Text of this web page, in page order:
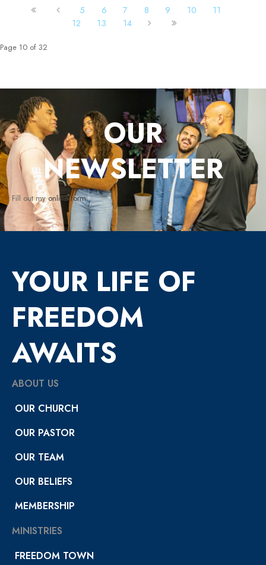
5 6 7 8 9 10
11
12
13 14
Page 10 of 32
OUR
NEWSLETTER
Fill out myonline form.
YOUR LIFE OF
FREEDOM
AWAITS
ABOUT US
OUR CHURCH
OUR PASTOR
OUR TEAM
OUR BELIEFS
MEMBERSHIP
MINISTRIES
FREEDOM TOWN